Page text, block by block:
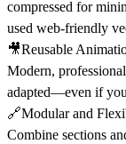
compressed for
used web-friendly
🎥Reusable
Modern,
adapted—even if
🔗Modular and
Combine sections